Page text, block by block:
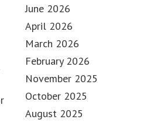
June 2026
April 2026
March 2026
February 2026
November 2025
October 2025
August 2025